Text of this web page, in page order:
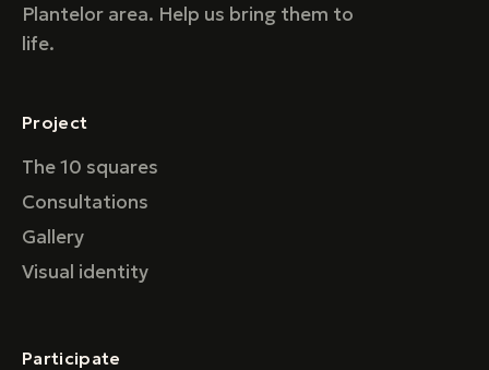
Plantelor area. Help us bring them to
life.
Project
The 10 squares
Consultations
Gallery
Visual identity
Participate